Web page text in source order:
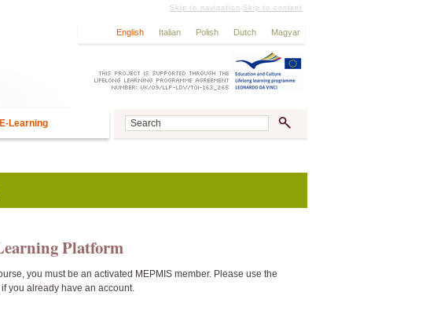
Skip to navigation Skip to content
English Italian Polish Dutch Magyar
E-Learning
Platform
you must be an activated MEPMIS member. Please use the
you already have an account.